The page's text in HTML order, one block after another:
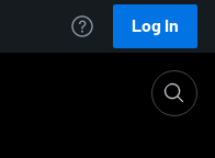
Log In